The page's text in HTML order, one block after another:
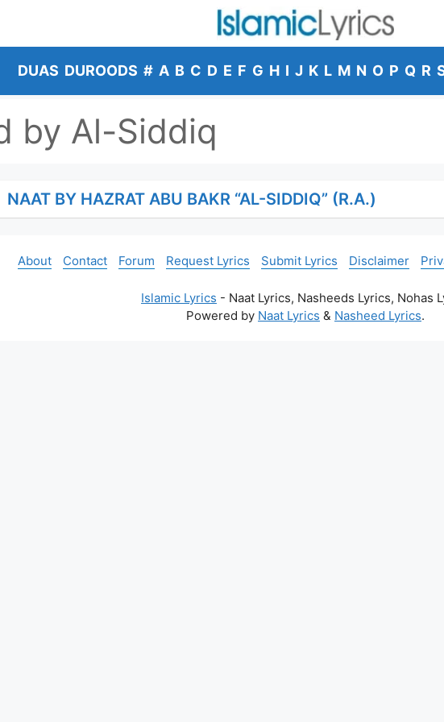
DUAS DUROODS # A B C D E F G H I J K L M N O P Q R
by Al-Siddiq
NAAT BY HAZRAT ABU BAKR “AL-SIDDIQ” (R.A.)
About Contact Forum Request Lyrics Submit Lyrics Disclaimer
Islamic Lyrics - Naat Lyrics, Nasheeds Lyrics, Nohas
Powered by Naat Lyrics & Nasheed Lyrics.